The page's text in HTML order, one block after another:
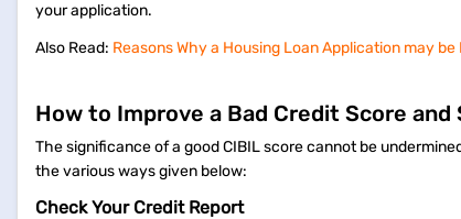
your application.
Also Read: Reasons Why a Housing Loan Application may
How to Improve a Bad Credit Score and
The significance of a good CIBIL score cannot be
the various ways given below:
Check Your Credit Report